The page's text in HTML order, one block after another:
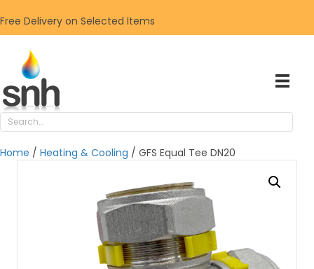
Free Delivery on Selected Items
Home / Heating & Cooling / GFS Equal Tee DN20